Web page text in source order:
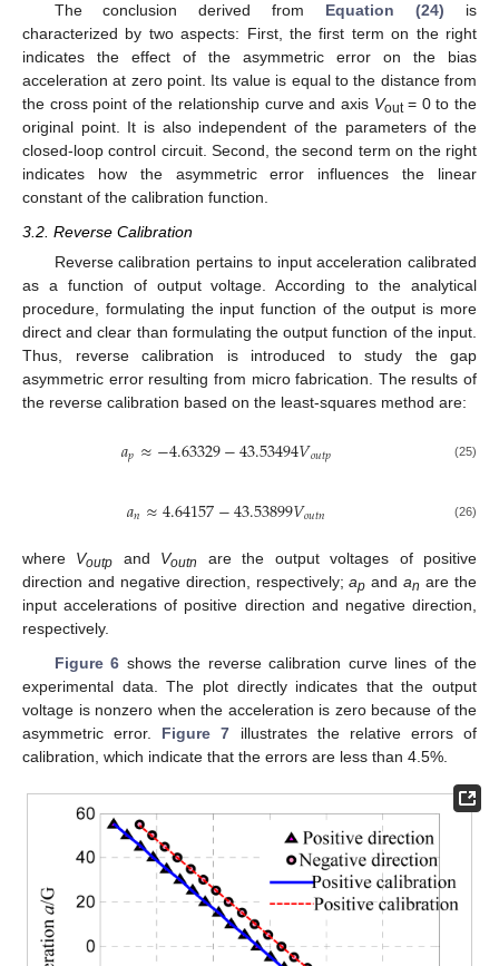
The conclusion derived from Equation (24) is
characterized by two aspects: First, the first term on the right
indicates the effect of the asymmetric error on the bias
acceleration at zero point. Its value is equal to the distance from
the cross point of the relationship curve and axis Vout= 0 to the
original point. It is also independent of the parameters of the
closed-loop control circuit. Second, the second term on the right
indicates how the asymmetric error influences the linear
constant of the calibration function.
3.2. Reverse Calibration
Reverse calibration pertains to input acceleration calibrated
as a function of output voltage. According to the analytical
procedure, formulating the input function of the output is more
direct and clear than formulating the output function of the input.
Thus, reverse calibration is introduced to study the gap
asymmetric error resulting from micro fabrication. The results of
the reverse calibration based on the least-squares method are:
𝑎𝑝≈−4.63329−43.53494𝑉𝑜𝑢𝑡𝑝 (25)
𝑎𝑛≈4.64157−43.53899𝑉𝑜𝑢𝑡𝑛 (26)
where Voutp and Voutn
are the output voltages of positive
direction and negative direction, respectively;ap andan are the
input accelerations of positive direction and negative direction,
respectively.
Figure 6 shows the reverse calibration curve lines of the
experimental data. The plot directly indicates that the output
voltage is nonzero when the acceleration is zero because of the
asymmetric error. Figure 7 illustrates the relative errors of
calibration, which indicate that the errors are less than 4.5%.